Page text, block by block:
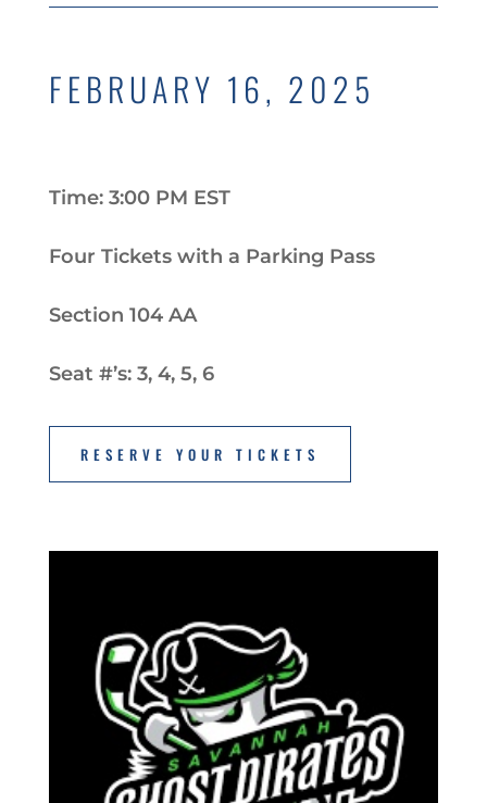
FEBRUARY 16, 2025
Time: 3:00 PM EST
Four Tickets with a Parking Pass
Section 104 AA
Seat #’s: 3, 4, 5, 6
RESERVE YOUR TICKETS